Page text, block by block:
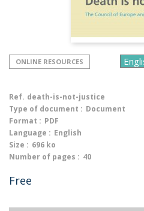
ONLINE RESOURCES
Ref. death-is-not-justice
Type of document : Document
Format : PDF
Language : English
Size : 696 ko
Number of pages : 40
Free